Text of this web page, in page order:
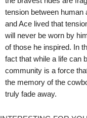
tension between human
and Ace lived that
will never be worn by
of those he inspired. In
fact that while a life can
community is a force
the memory of the
truly fade away.